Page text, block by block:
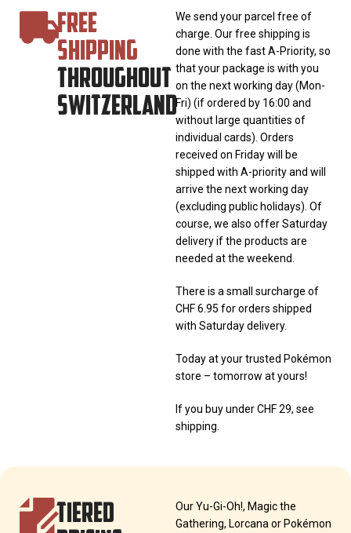
FREE
SHIPPING
THROUGHOUT
SWITZERLAND
We send your parcel free of
charge. Our free shipping is
done with the fast A-Priority, so
that your package is with you
on the next working day (Mon-
Fri) (if ordered by 16:00 and
without large quantities of
individual cards). Orders
received on Friday will be
shipped with A-priority and will
arrive the next working day
(excluding public holidays). Of
course, we also offer Saturday
delivery if the products are
needed at the weekend.
There is a small surcharge of
CHF 6.95 for orders shipped
with Saturday delivery.
Today at your trusted Pokémon
store – tomorrow at yours!
If you buy under CHF 29, see
shipping.
TIERED
Our Yu-Gi-Oh!, Magic the
Gathering, Lorcana or Pokémon